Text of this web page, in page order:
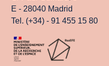
E - 28040 Madrid
Tel. (+34) - 91 455 15 80